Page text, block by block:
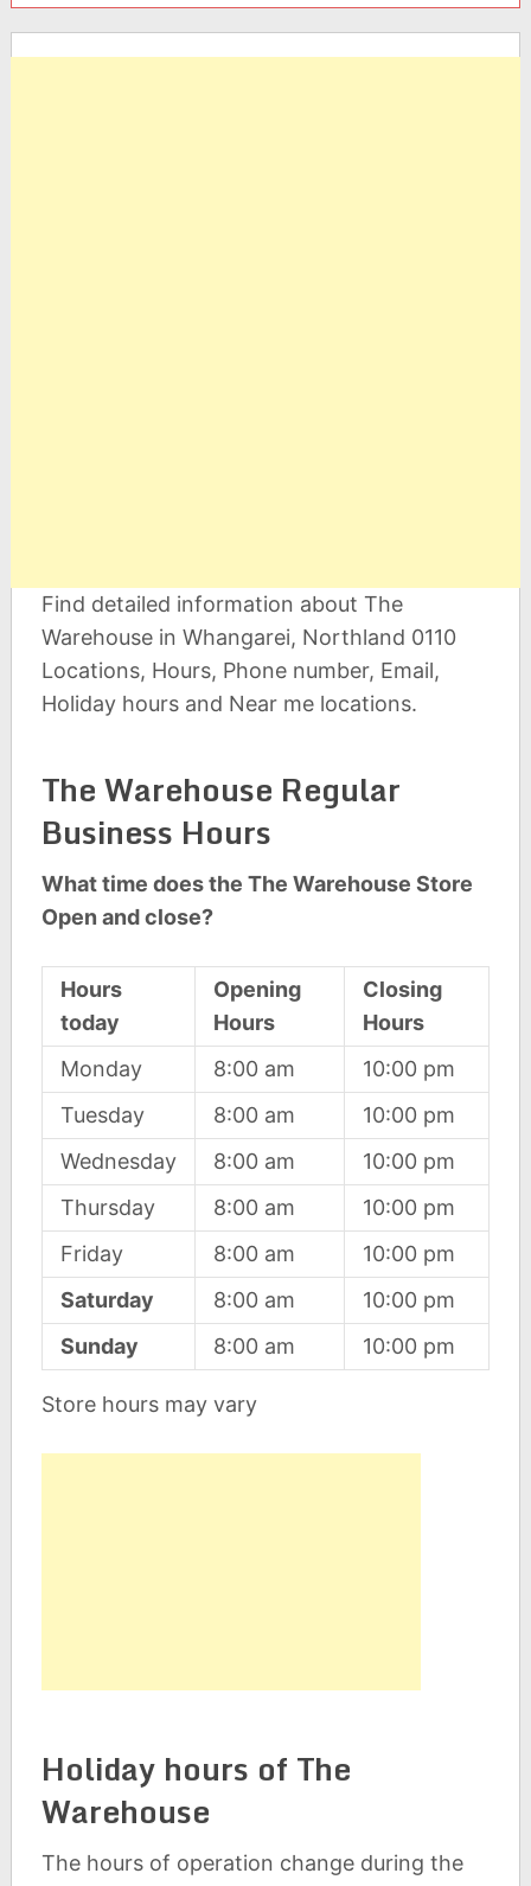
Find detailed information about The
Warehouse in Whangarei, Northland 0110
Locations, Hours, Phone number, Email,
Holiday hours and Near me locations.
The Warehouse Regular
Business Hours
What time does the The Warehouse Store
Open and close?
Hours
today
Opening
Hours
Closing
Hours
Monday
8:00 am
10:00 pm
Tuesday
8:00 am
10:00 pm
Wednesday
8:00 am
10:00 pm
Thursday
8:00 am
10:00 pm
Friday
8:00 am
10:00 pm
Saturday
8:00 am
10:00 pm
Sunday
8:00 am 10:00 pm
Store hours may vary
Holiday hours of The
Warehouse
The hours of operation change during the